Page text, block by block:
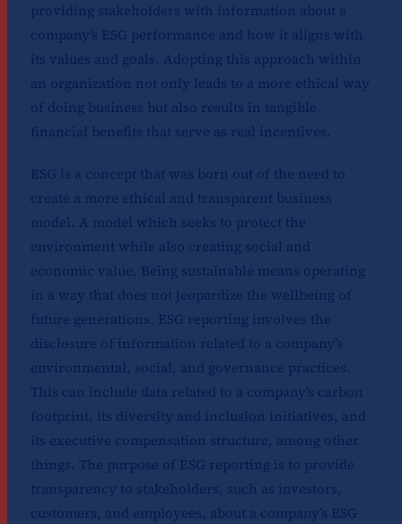
providing stakeholders with information about a
company’s ESG performance and how it aligns with
its values and goals. Adopting this approach within
an organization not only leads to a more ethical way
of doing business but also results in tangible
financial benefits that serve as real incentives.
ESG is a concept that was born out of the need to
create a more ethical and transparent business
model. A model which seeks to protect the
environment while also creating social and
economic value. Being sustainable means operating
in a way that does not jeopardize the wellbeing of
future generations. ESG reporting involves the
disclosure of information related to a company’s
environmental, social, and governance practices.
This can include data related to a company’s carbon
footprint, its diversity and inclusion initiatives, and
its executive compensation structure, among other
things. The purpose of ESG reporting is to provide
transparency to stakeholders, such as investors,
customers, and employees, about a company’s ESG